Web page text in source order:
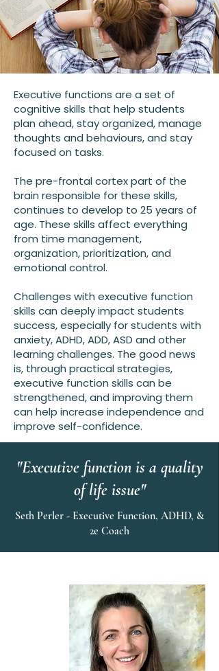
Executive functions are a set of
cognitive skills that help students
plan ahead, stay organized, manage
thoughts and behaviours, and stay
focused on tasks.
The pre-frontal cortex part of the
brain responsible for these skills,
continues to develop to 25 years of
age. These skills affect everything
from time management,
organization, prioritization, and
emotional control.
Challenges with executive function
skills can deeply impact students
success, especially for students with
anxiety, ADHD, ADD, ASD and other
learning challenges. The good news
is, through practical strategies,
executive function skills can be
strengthened, and improving them
can help increase independence and
improve self-confidence.
"Executive function is a quality
of life issue"
Seth Perler - Executive Function, ADHD, &
2e Coach